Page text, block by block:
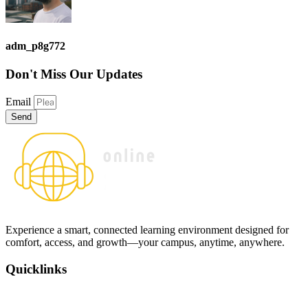
adm_p8g772
Don't Miss Our Updates
Email
Send
Experience a smart, connected learning environment designed for
comfort, access, and growth—your campus, anytime, anywhere.
Quicklinks